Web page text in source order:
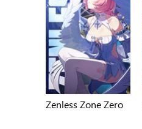
Zenless Zone Zero